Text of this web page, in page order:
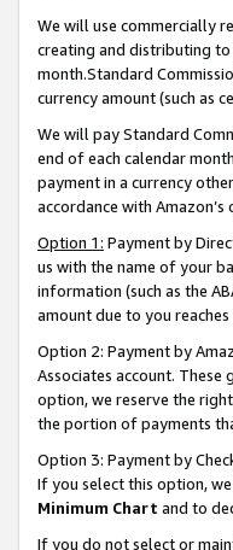
We will use commercially
creating and distributing to
month.Standard
currency amount (such as
We will pay Standard
end of each calendar
payment in a currency
accordance with
Option 1: Payment by
us with the name of your
information (such as the
amount due to you
Option 2: Payment by
Associates account.
option, we reserve the
the portion of payments
Option 3: Payment by
If you select this option,
Minimum Chart and to
If you do not select or